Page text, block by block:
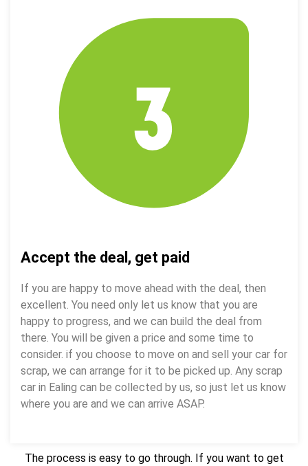
Accept the deal, get paid
If you are happy to move ahead with the deal, then
excellent. You need only let us know that you are
happy to progress, and we can build the deal from
there. You will be given a price and some time to
consider. if you choose to move on and sell your car for
scrap, we can arrange for it to be picked up. Any scrap
car in Ealing can be collected by us, so just let us know
where you are and we can arrive ASAP.
The process is easy to go through. If you want to get